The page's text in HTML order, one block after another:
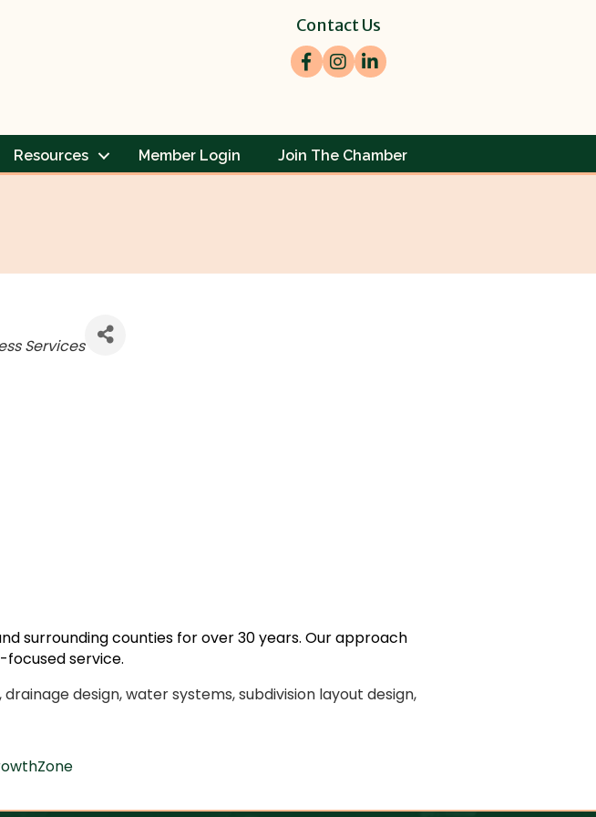
Contact Us
Facebook
Instagram
LinkedIn
Resources Member Login Join The Chamber
Services
surrounding counties for over 30 years. Our approach
service.
design, water systems, subdivision layout design,